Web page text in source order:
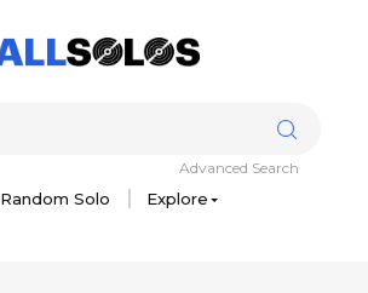
Random Solo Explore
Advanced Search